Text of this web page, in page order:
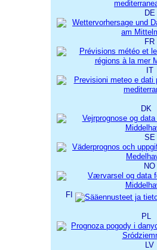
DE
FR
IT
DK
SE
NO
FI
PL
LV